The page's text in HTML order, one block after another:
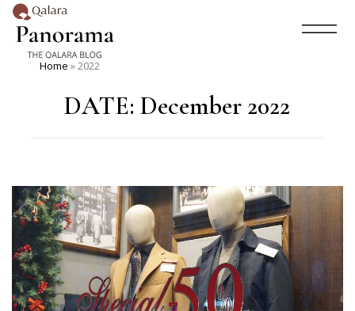
Home »2022
DATE:December 2022